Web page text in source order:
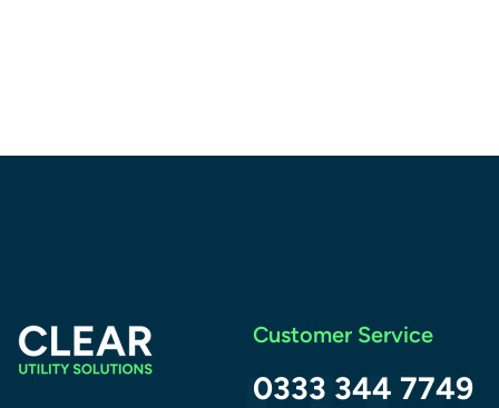
Customer Service
0333 344 7749